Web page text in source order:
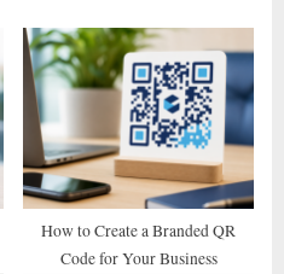
How to Create a Branded QR
Code for Your Business